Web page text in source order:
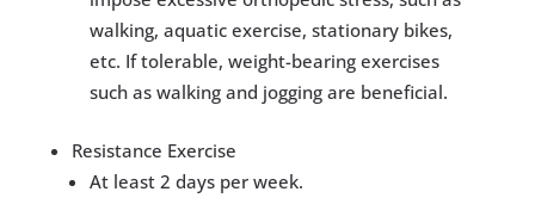
walking, aquatic exercise, stationary bikes,
etc. If tolerable, weight-bearing exercises
such as walking and jogging are beneficial.
​Resistance Exercise
​At least 2 days per week.